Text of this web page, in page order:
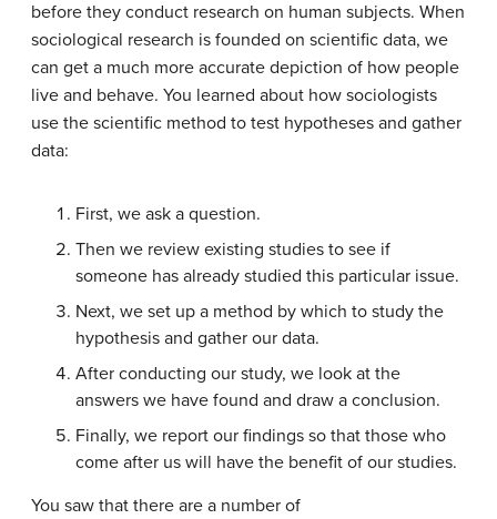
before they conduct research on human subjects. When
sociological research is founded on scientific data, we
can get a much more accurate depiction of how people
live and behave. You learned about how sociologists
use the scientific method to test hypotheses and gather
data:
First, we ask a question.
Then we review existing studies to see if
someone has already studied this particular issue.
Next, we set up a method by which to study the
hypothesis and gather our data.
After conducting our study, we look at the
answers we have found and draw a conclusion.
Finally, we report our findings so that those who
come after us will have the benefit of our studies.
You saw that there are a number of